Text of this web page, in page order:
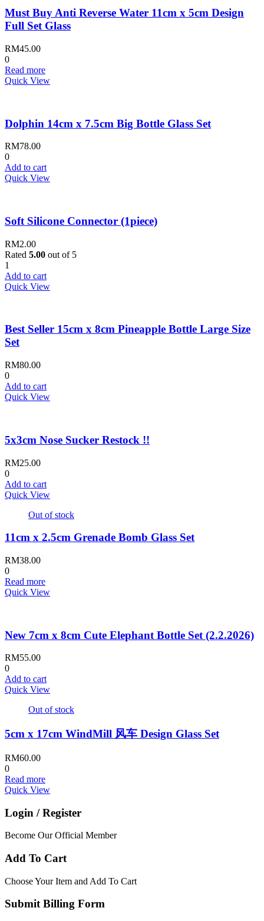
Must Buy Anti Reverse Water 11cm x 5cm Design
Full Set Glass
RM45.00
0
Read more
Quick View
Dolphin 14cm x 7.5cm Big Bottle Glass Set
RM78.00
0
Add to cart
Quick View
Soft Silicone Connector (1piece)
RM2.00
Rated 5.00 out of 5
1
Add to cart
Quick View
Best Seller 15cm x 8cm Pineapple Bottle Large Size
Set
RM80.00
0
Add to cart
Quick View
5x3cm Nose Sucker Restock !!
RM25.00
0
Add to cart
Quick View
Out of stock
11cm x 2.5cm Grenade Bomb Glass Set
RM38.00
0
Read more
Quick View
New 7cm x 8cm Cute Elephant Bottle Set (2.2.2026)
RM55.00
0
Add to cart
Quick View
Out of stock
5cm x 17cm WindMill 风车 Design Glass Set
RM60.00
0
Read more
Quick View
Login / Register
Become Our Official Member
Add To Cart
Choose Your Item and Add To Cart
Submit Billing Form